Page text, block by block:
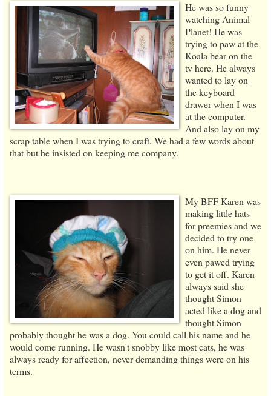
He was so funny
watching Animal
Planet! He was
trying to paw at the
Koala bear on the
tv here. He always
wanted to lay on
the keyboard
drawer when I was
at the computer.
And also lay on my
scrap table when I was trying to craft. We had a few words about
that but he insisted on keeping me company.
My BFF Karen was
making little hats
for preemies and we
decided to try one
on him. He never
even pawed trying
to get it off. Karen
always said she
thought Simon
acted like a dog and
thought Simon
probably thought he was a dog. You could call his name and he
would come running. He wasn't snobby like most cats, he was
always ready for affection, never demanding things were on his
terms.